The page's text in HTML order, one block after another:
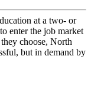
at a two- or
enter the job market
choose, North
but in demand by